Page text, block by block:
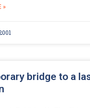
»
bridge to a